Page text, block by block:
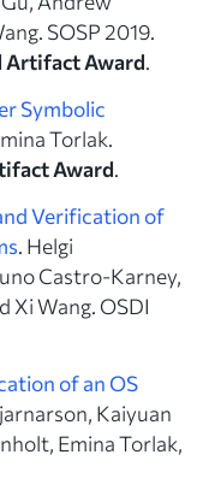
SOSP 2019.
Artifact Award.
Symbolic
Torlak.
Award.
Verification of
. Helgi
Castro-Karney,
Xi Wang. OSDI
of an OS
Kaiyuan
Emina Torlak,